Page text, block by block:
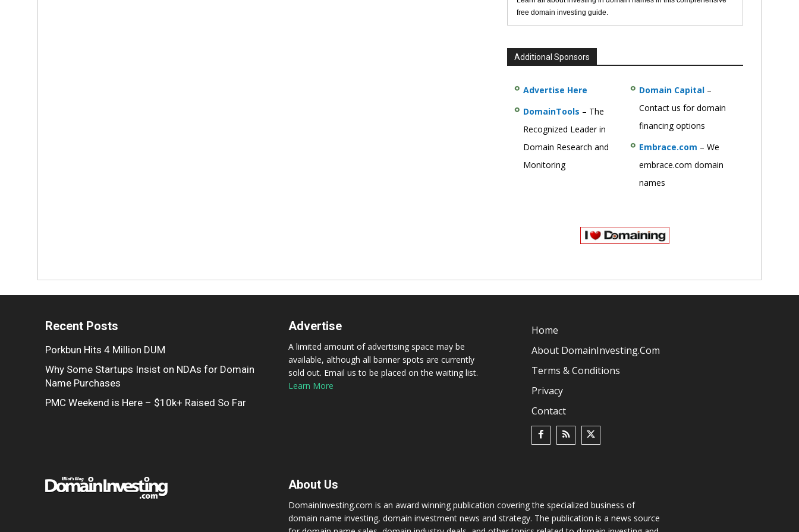
free domain investing guide.
Additional Sponsors
Advertise Here
DomainTools – The
Recognized Leader in
Domain Research and
Monitoring
Domain Capital–
Contact us for domain
financing options
Embrace.com – We
embrace.com domain
names
Recent Posts
Porkbun Hits 4 Million DUM
Why Some Startups Insist on NDAs for Domain
Name Purchases
PMC Weekend is Here – $10k+ Raised So Far
Advertise
A limited amount of advertising space may be
available, although all banner spots are currently
sold out. Email us to be placed on the waiting list.
Learn More
Home
About DomainInvesting.com
Terms & Conditions
Privacy
Contact
About Us
DomainInvesting.com is an award winning publication covering the specialized business of
domain name investing, domain investment news and strategy. The publication is a news source